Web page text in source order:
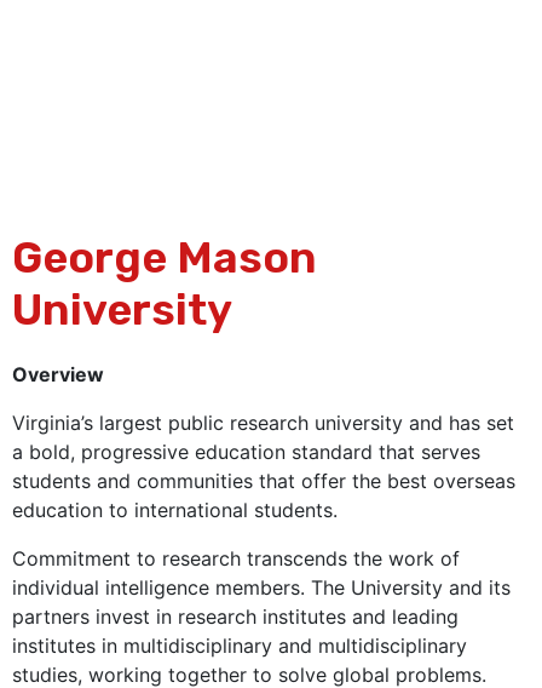
George Mason
University
Overview
Virginia’s largest public research university and has set
a bold, progressive education standard that serves
students and communities that offer the best overseas
education to international students.
Commitment to research transcends the work of
individual intelligence members. The University and its
partners invest in research institutes and leading
institutes in multidisciplinary and multidisciplinary
studies, working together to solve global problems.